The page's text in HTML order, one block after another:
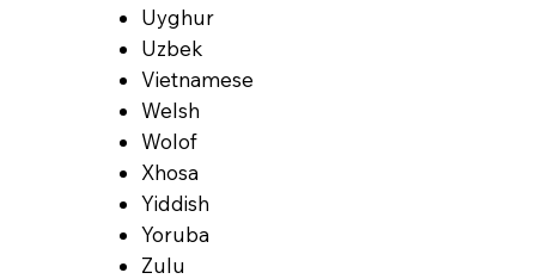
Uyghur
Uzbek
Vietnamese
Welsh
Wolof
Xhosa
Yiddish
Yoruba
Zulu